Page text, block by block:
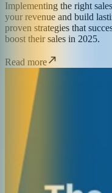
Implementing the right
your revenue and build
proven strategies that
boost their sales in 2025.
Read more